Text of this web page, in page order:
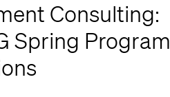
Consulting:
Spring Program